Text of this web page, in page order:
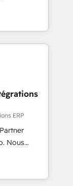
you
U.S.,
with
largest
across
across all
Custom
for
paid
ERP
Revenue